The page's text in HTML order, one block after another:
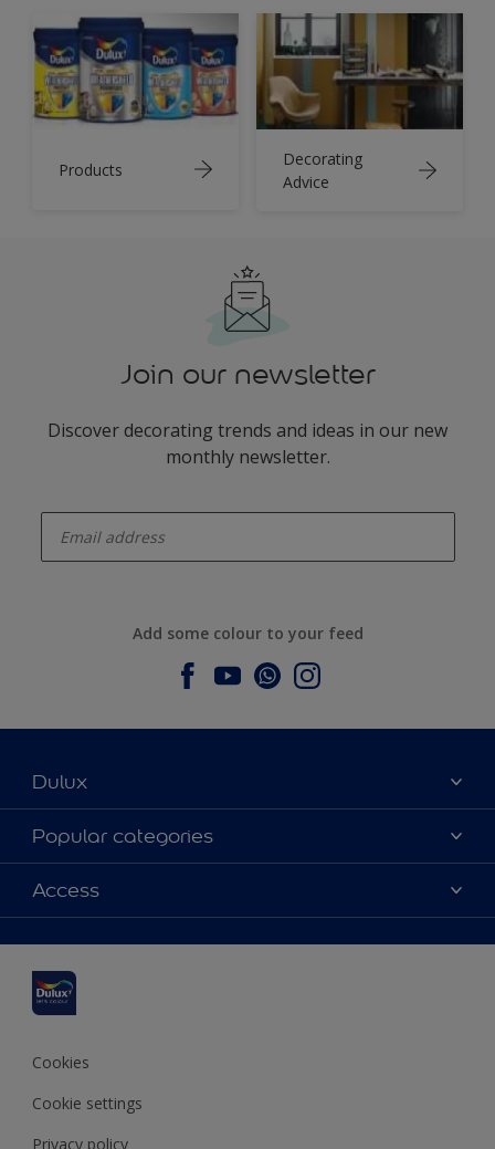
Products
Decorating
Advice
Join our newsletter
Discover decorating trends and ideas in our new
monthly newsletter.
Add some colour to your feed
Dulux
About Dulux
Contact us
Find a stockist
Popular categories
Dulux colours
Products
Inspiration
Decoration Advice
Access
Accessibility
Cookies
Cookie settings
Privacy policy